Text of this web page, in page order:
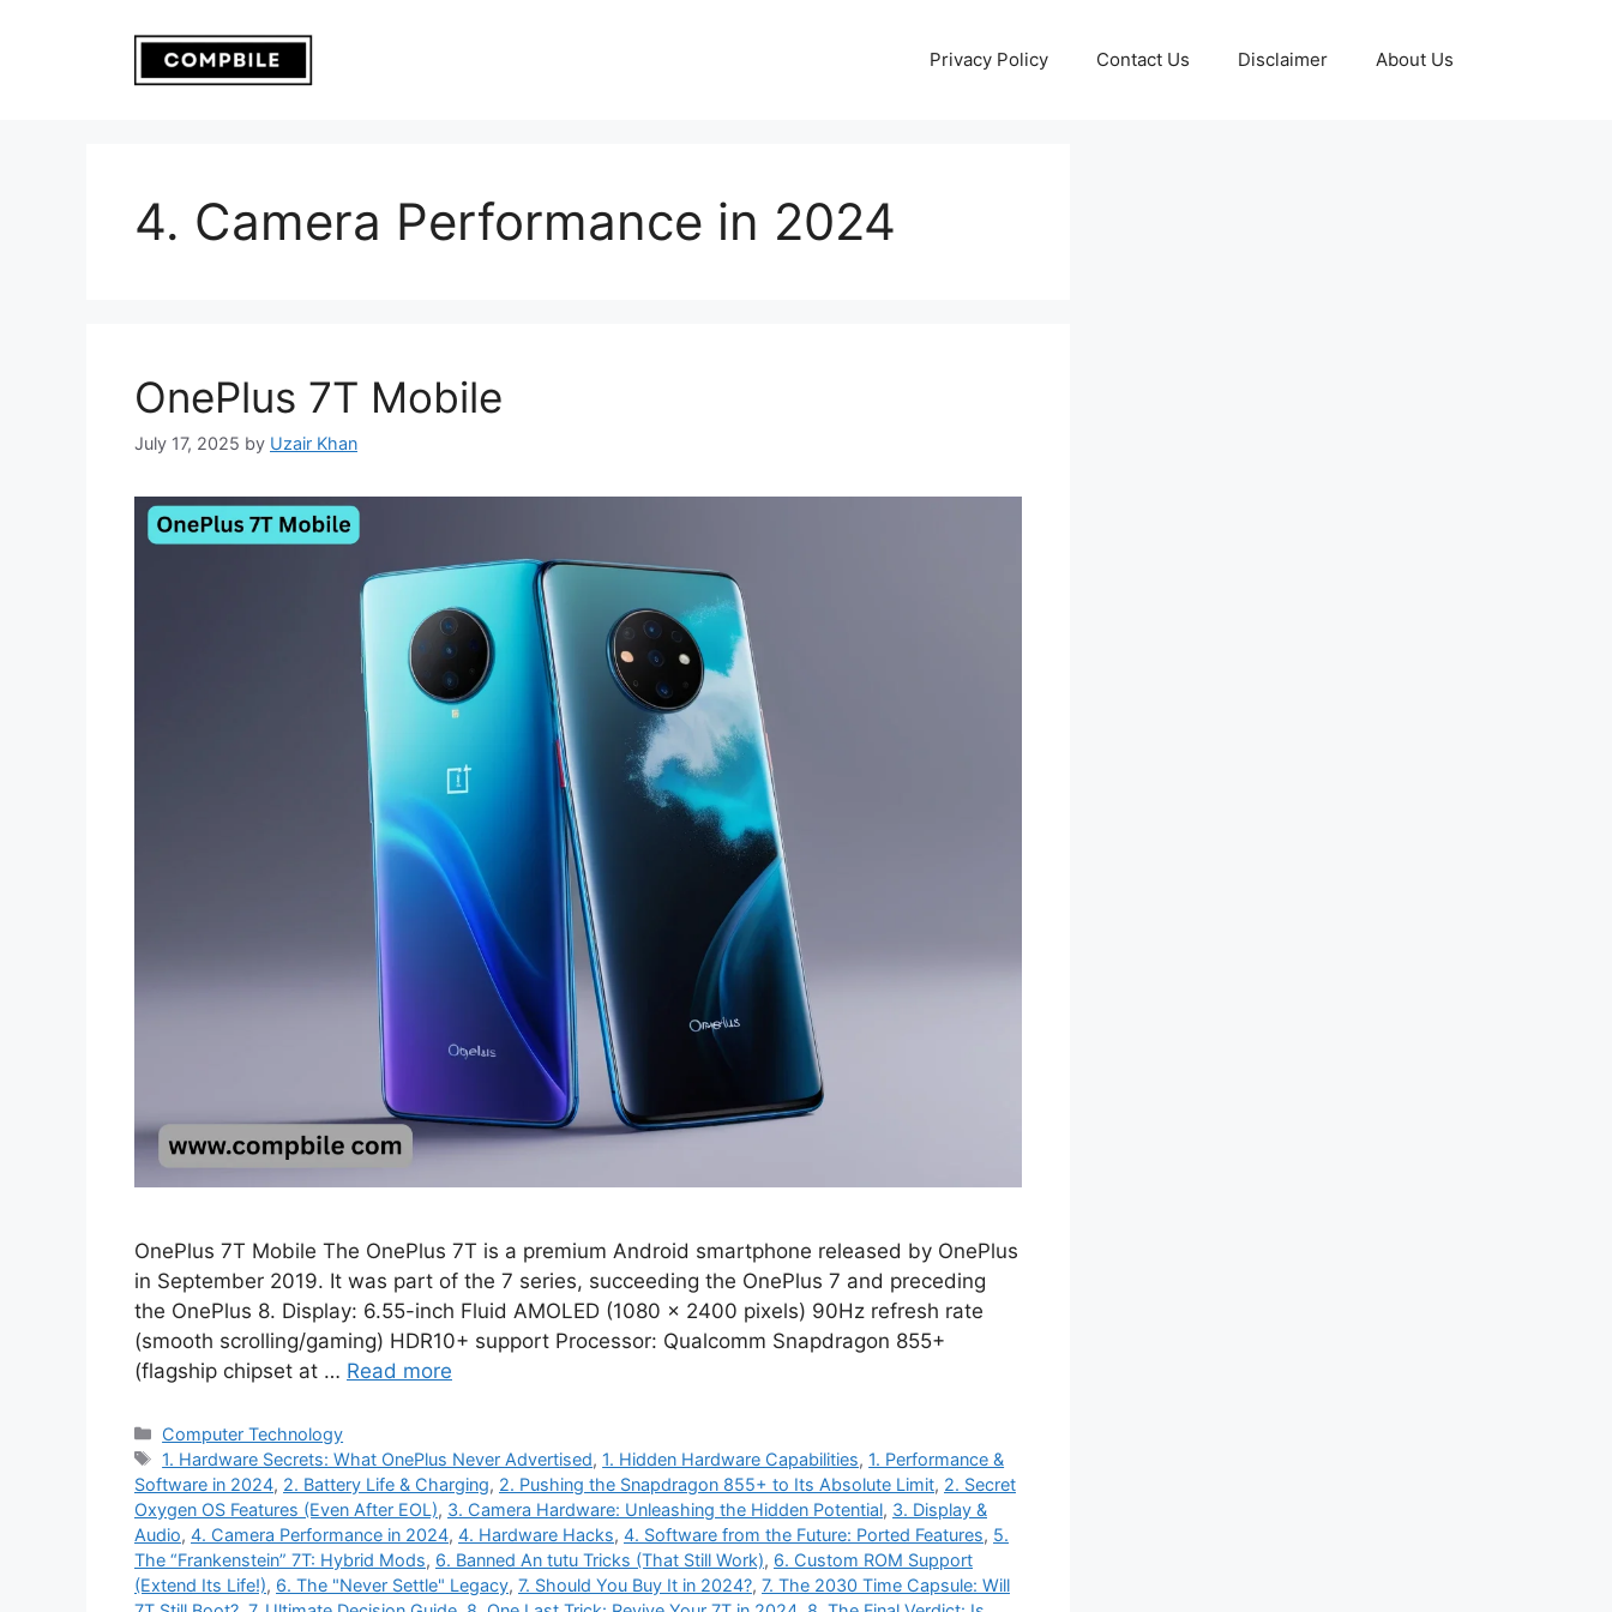
Privacy Policy Contact Us Disclaimer About Us
4. Camera Performance in 2024
OnePlus 7T Mobile
July 17, 2025 by Uzair Khan
OnePlus 7T Mobile The OnePlus 7T is a premium Android smartphone released by OnePlus
in September 2019. It was part of the 7 series, succeeding the OnePlus 7 and preceding
the OnePlus 8. Display: 6.55-inch Fluid AMOLED (1080 x 2400 pixels) 90Hz refresh rate
(smooth scrolling/gaming) HDR10+ support Processor: Qualcomm Snapdragon 855+
(flagship chipset at … Read more
Categories
Computer Technology
Tags
1. Hardware Secrets: What OnePlus Never Advertised, 1. Hidden Hardware Capabilities, 1. Performance &
Software in 2024, 2. Battery Life & Charging, 2. Pushing the Snapdragon 855+ to Its Absolute Limit, 2. Secret
Oxygen OS Features (Even After EOL), 3. Camera Hardware: Unleashing the Hidden Potential, 3. Display &
Audio, 4. Camera Performance in 2024, 4. Hardware Hacks, 4. Software from the Future: Ported Features, 5.
The “Frankenstein” 7T: Hybrid Mods, 6. Banned An tutu Tricks (That Still Work), 6. Custom ROM Support
(Extend Its Life!), 6. The "Never Settle" Legacy, 7. Should You Buy It in 2024?, 7. The 2030 Time Capsule: Will